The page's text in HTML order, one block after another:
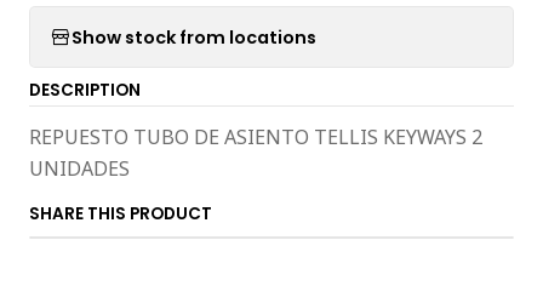
Show stock from locations
DESCRIPTION
REPUESTO TUBO DE ASIENTO TELLIS KEYWAYS 2
UNIDADES
SHARE THIS PRODUCT